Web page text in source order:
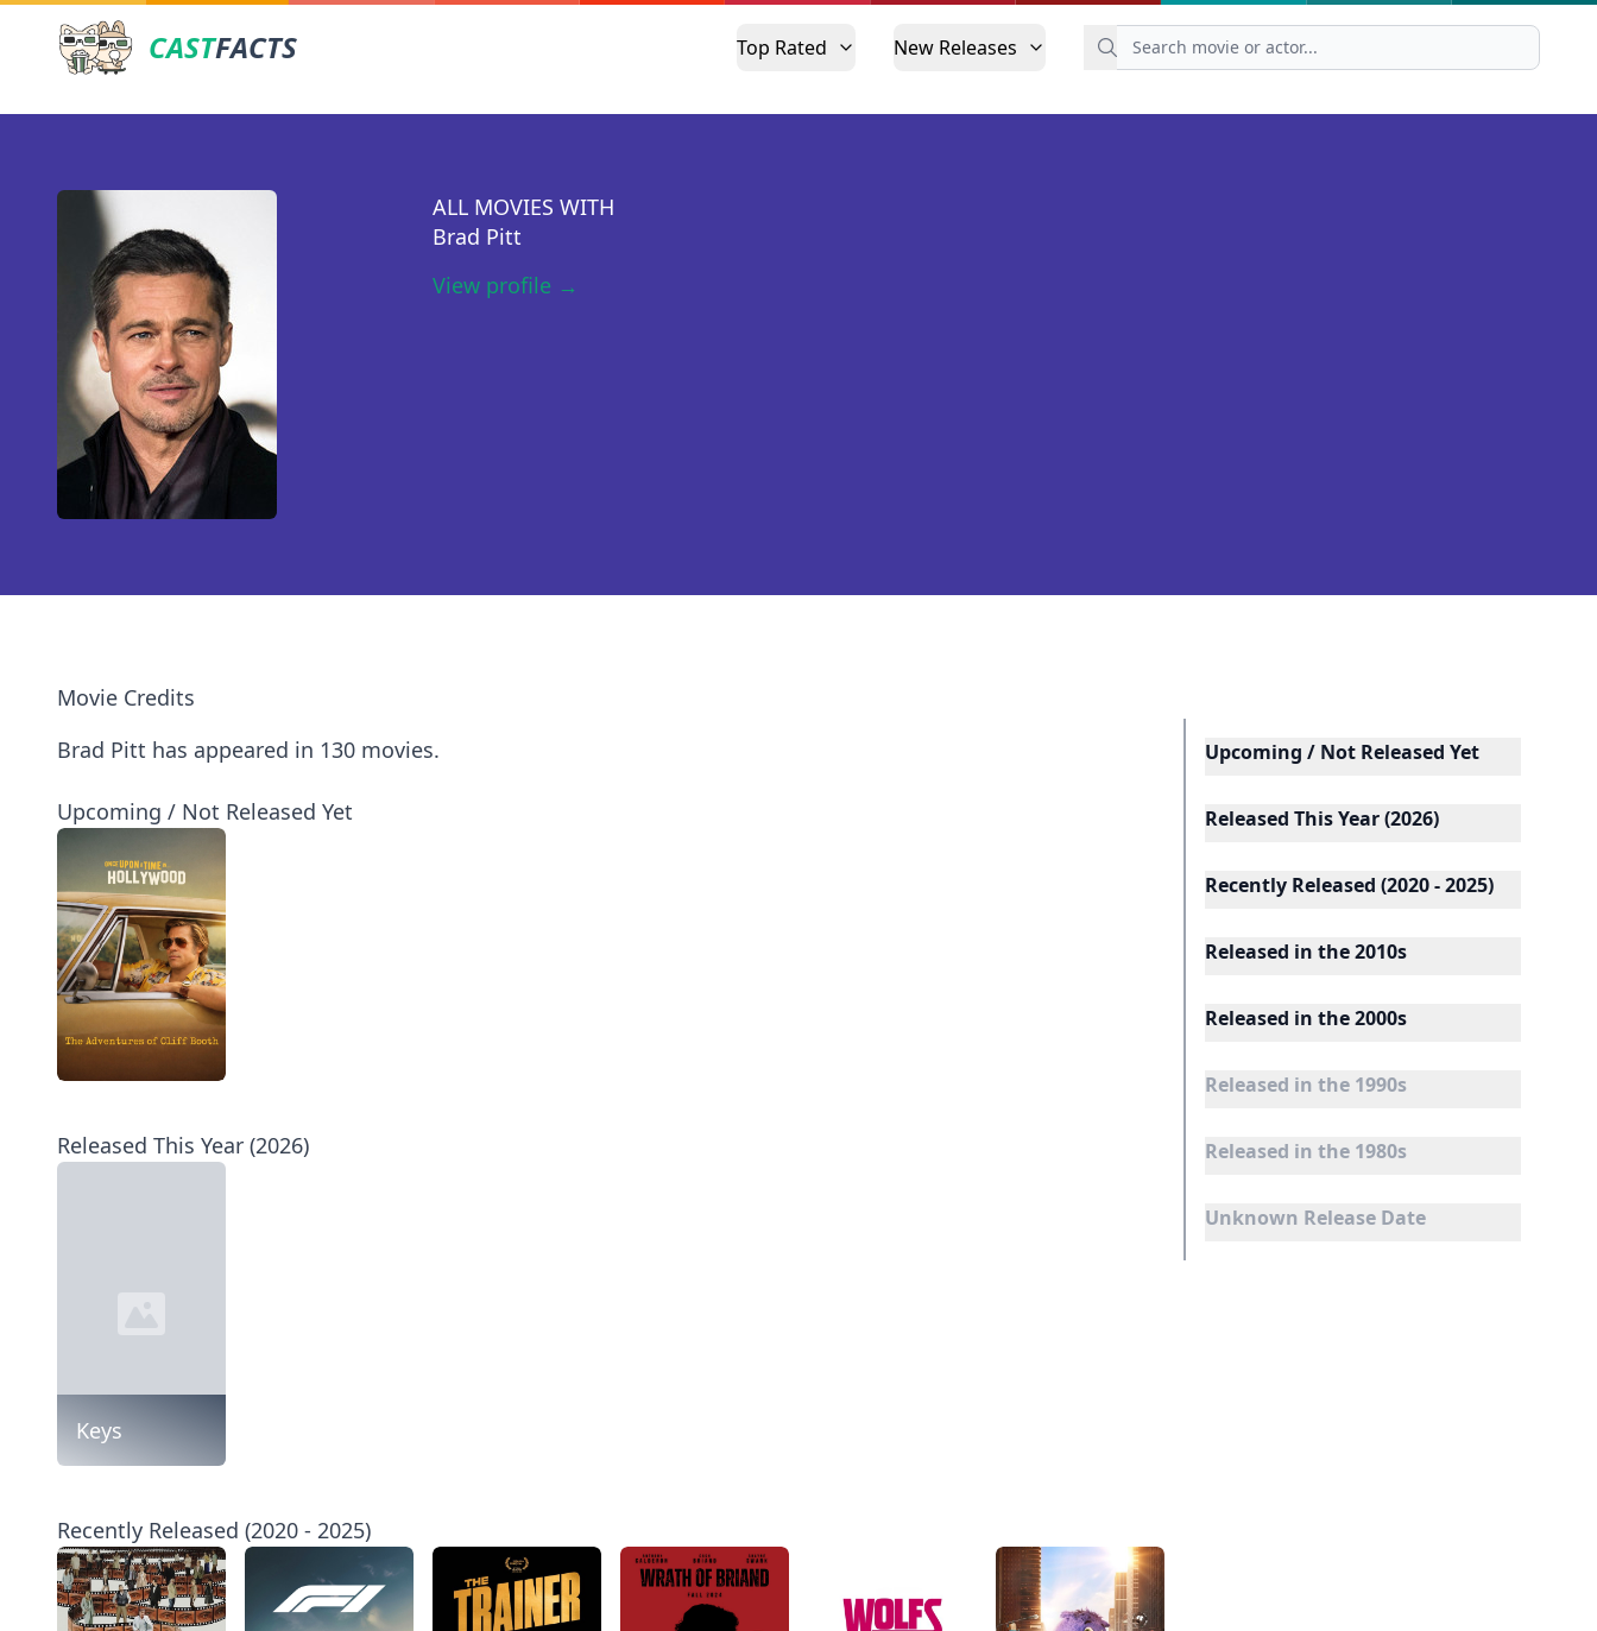
CASTFACTS Top Rated New Releases
ALL MOVIES WITH
Brad Pitt
View profile →
Movie Credits
Brad Pitt has appeared in 130 movies.
Upcoming / Not Released Yet
Released This Year (2026)
Keys
Recently Released (2020 - 2025)
Upcoming / Not Released Yet
Released This Year (2026)
Recently Released (2020 - 2025)
Released in the 2010s
Released in the 2000s
Released in the 1990s
Released in the 1980s
Unknown Release Date